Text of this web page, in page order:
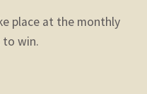
place at the monthly
to win.